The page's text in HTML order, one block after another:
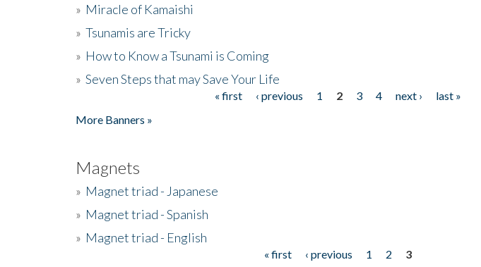
» Miracle of Kamaishi
» Tsunamis are Tricky
» How to Know a Tsunami is Coming
» Seven Steps that may Save Your Life
« first ‹ previous 1 2 3 4 next ›
last »
More Banners »
Magnets
» Magnet triad - Japanese
» Magnet triad - Spanish
» Magnet triad - English
« first ‹ previous 1 2
3